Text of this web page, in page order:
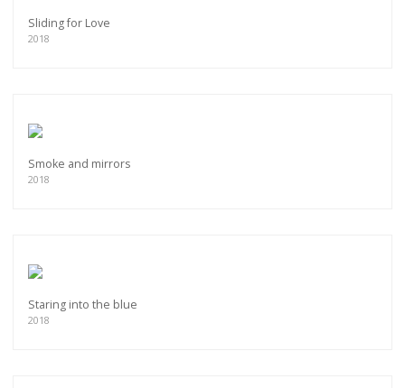
Sliding for Love
2018
Smoke and mirrors
2018
Staring into the blue
2018